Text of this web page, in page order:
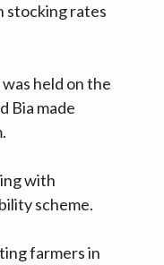
stocking rates
held on the
Bia made
with
scheme.
farmers in